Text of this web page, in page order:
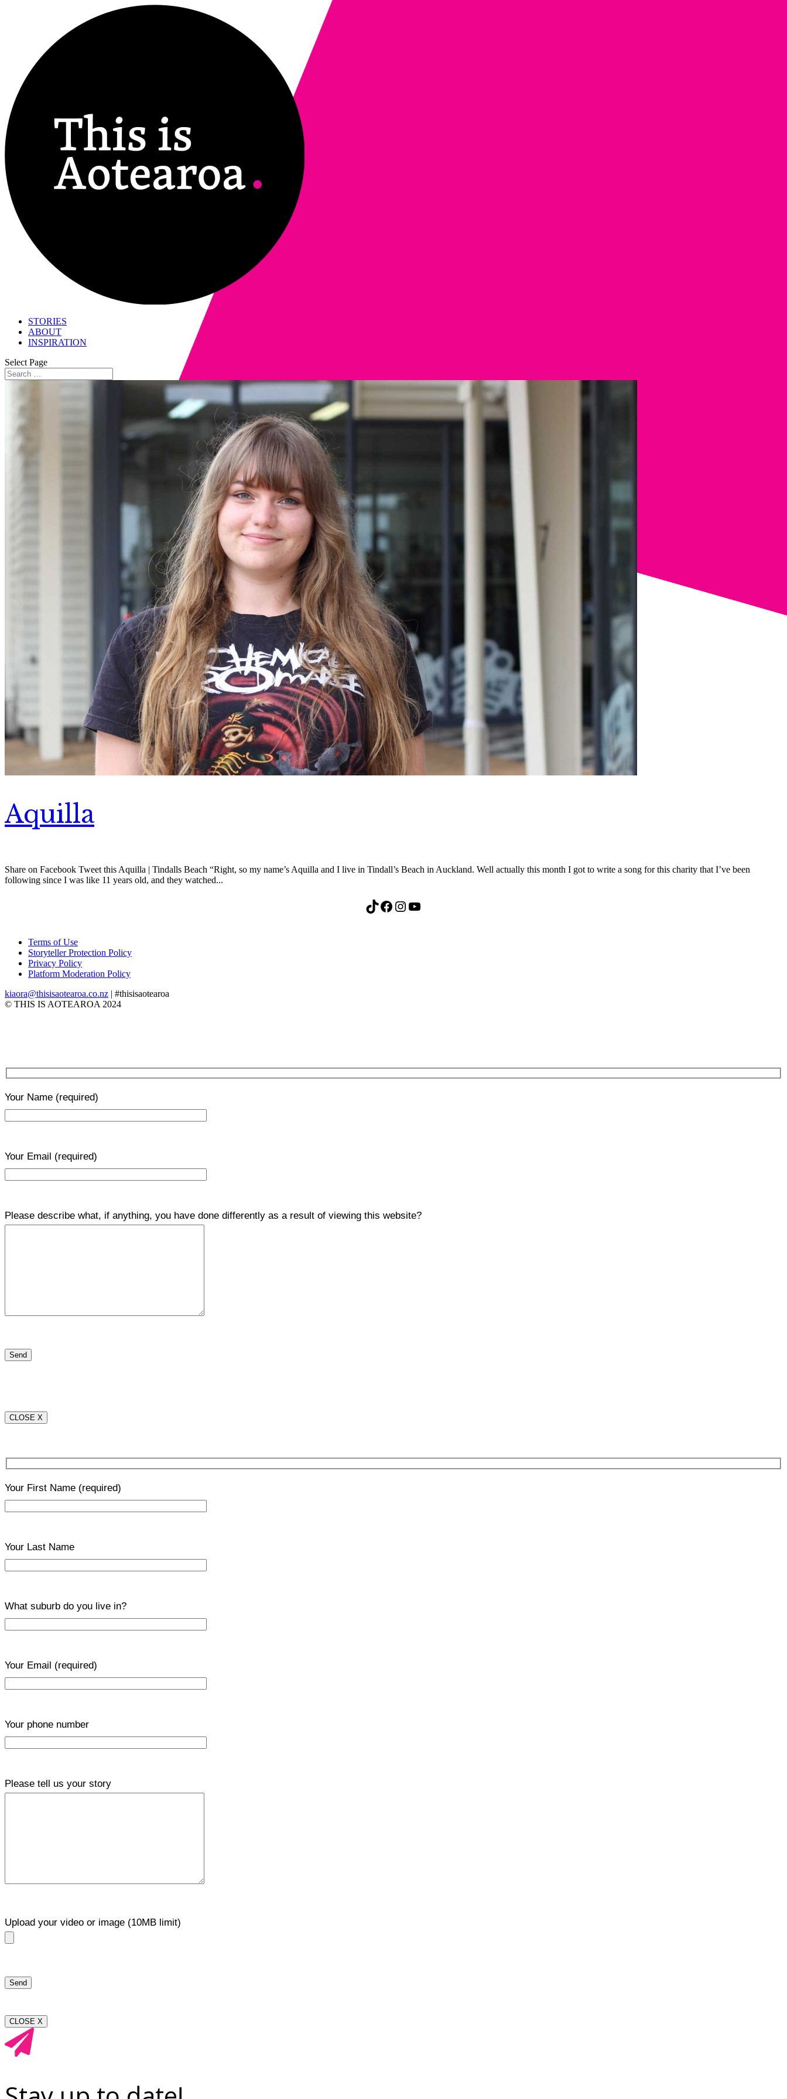
STORIES
ABOUT
INSPIRATION
Select Page
Aquilla
Share on Facebook Tweet this Aquilla | Tindalls Beach “Right, so my name’s Aquilla and I live in Tindall’s Beach in Auckland. Well actually this month I got to write a song for this charity that I’ve been
following since I was like 11 years old, and they watched...
TikTok Facebook Instagram YouTube
Terms of Use
Storyteller Protection Policy
Privacy Policy
Platform Moderation Policy
kiaora@thisisaotearoa.co.nz | #thisisaotearoa
© THIS IS AOTEAROA 2024
Your Name (required)
Your Email (required)
Please describe what, if anything, you have done differently as a result of viewing this website?
CLOSE X
Your First Name (required)
Your Last Name
What suburb do you live in?
Your Email (required)
Your phone number
Please tell us your story
Upload your video or image (10MB limit)
CLOSE X